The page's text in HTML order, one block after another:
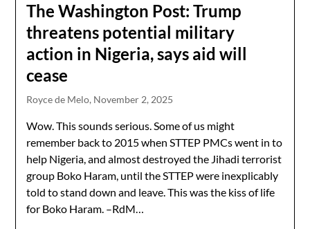
The Washington Post: Trump
threatens potential military
action in Nigeria, says aid will
cease
Royce de Melo, November 2, 2025
Wow. This sounds serious. Some of us might
remember back to 2015 when STTEP PMCs went in to
help Nigeria, and almost destroyed the Jihadi terrorist
group Boko Haram, until the STTEP were inexplicably
told to stand down and leave. This was the kiss of life
for Boko Haram. –RdM…